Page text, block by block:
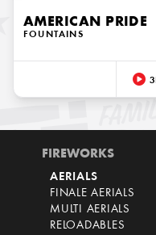
AMERICAN PRIDE
FOUNTAINS
FIREWORKS
AERIALS
FINALE AERIALS
MULTI AERIALS
RELOADABLES